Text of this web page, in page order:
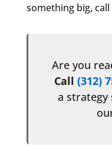
something big, call
Are you
Call(312)
a strategy